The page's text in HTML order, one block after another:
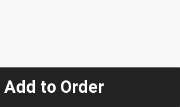
Add to Order